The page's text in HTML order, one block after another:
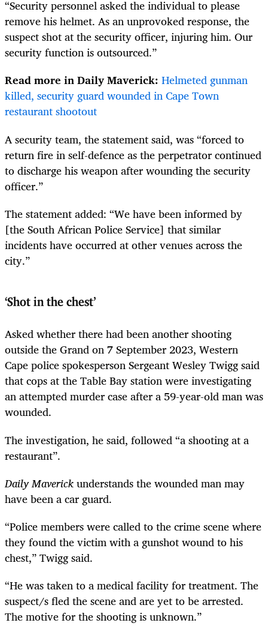
“Security personnel asked the individual to please
remove his helmet. As an unprovoked response, the
suspect shot at the security officer, injuring him. Our
security function is outsourced.”
Read more in Daily Maverick: Helmeted gunman
killed, security guard wounded in Cape Town
restaurant shootout
A security team, the statement said, was “forced to
return fire in self-defence as the perpetrator continued
to discharge his weapon after wounding the security
officer.”
The statement added: “We have been informed by
[the South African Police Service] that similar
incidents have occurred at other venues across the
city.”
‘Shot in the chest’
Asked whether there had been another shooting
outside the Grand on 7 September 2023, Western
Cape police spokesperson Sergeant Wesley Twigg said
that cops at the Table Bay station were investigating
an attempted murder case after a 59-year-old man was
wounded.
The investigation, he said, followed “a shooting at a
restaurant”.
Daily Maverickunderstands the wounded man may
have been a car guard.
“Police members were called to the crime scene where
they found the victim with a gunshot wound to his
chest,” Twigg said.
“He was taken to a medical facility for treatment. The
suspect/s fled the scene and are yet to be arrested.
The motive for the shooting is unknown.”